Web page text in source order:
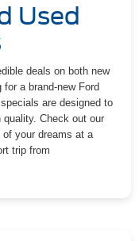
Used
deals on both new
for a brand-new Ford
are designed to
Check out our
your dreams at a
trip from